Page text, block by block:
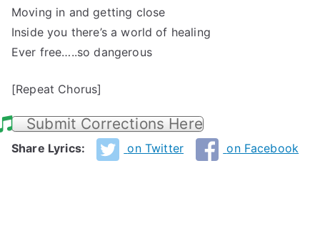
Moving in and getting close
Inside you there’s a world of healing
Ever free…..so dangerous
[Repeat Chorus]
Submit Corrections Here
Share Lyrics: on Twitter on Facebook